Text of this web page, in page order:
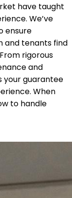
have taught
We’ve
ensure
and tenants find
rigorous
and
your guarantee
When
to handle